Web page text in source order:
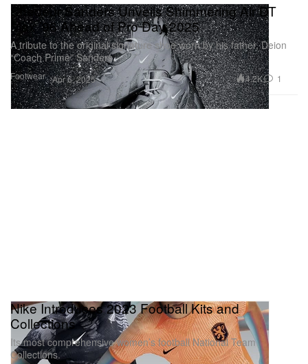
Footwear
Shedeur Sanders Unveils Shimmering Air DT
Max ’96 Ahead of Pro Day 2025
A tribute to the original signature shoe worn by his father, Deion
“Coach Prime” Sanders.
Apr 6, 2025 4.2K 1
Nike Introduces 2023 Football Kits and
Collections
Its most comprehensive women’s football National Team
Collections.